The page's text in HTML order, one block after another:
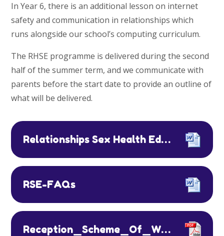
In Year 6, there is an additional lesson on internet
safety and communication in relationships which
runs alongside our school’s computing curriculum.
The RHSE programme is delivered during the second
half of the summer term, and we communicate with
parents before the start date to provide an outline of
what will be delivered.
Relationships Sex Health Education Policy 2026
RSE-FAQs
Reception_Scheme_Of_Work